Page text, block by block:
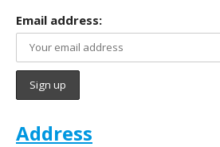
Email address:
Address